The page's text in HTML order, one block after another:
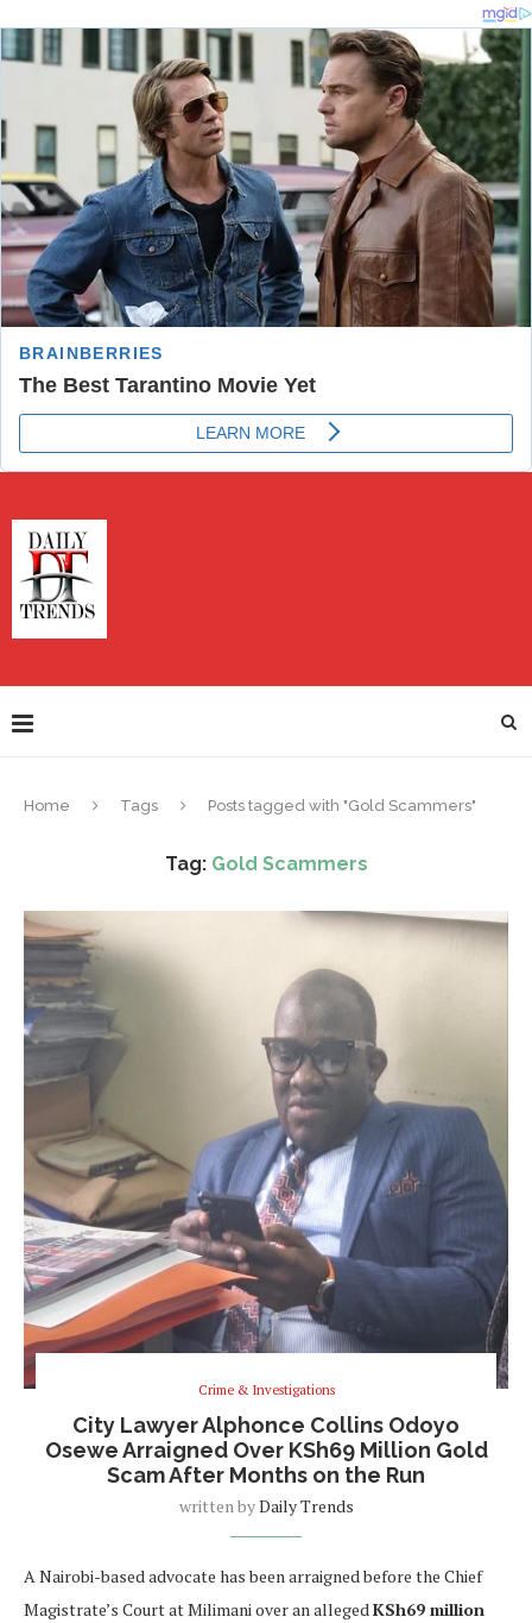
Home Tags Posts tagged with "Gold Scammers"
Tag: Gold Scammers
Crime & Investigations
City Lawyer Alphonce Collins Odoyo
Osewe Arraigned Over KSh69 Million Gold
Scam After Months on the Run
written byDaily Trends
A Nairobi-based advocate has been arraigned before the Chief
Magistrate’s Court at Milimani over an allegedKSh69 million